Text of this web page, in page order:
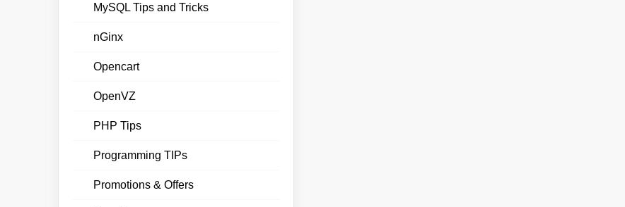
MySQL Tips and Tricks
nGinx
Opencart
OpenVZ
PHP Tips
Programming TIPs
Promotions & Offers